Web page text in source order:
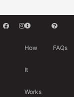
How
It
Works
FAQs